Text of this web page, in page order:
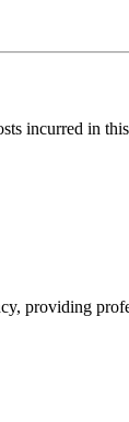
incurred in
providing